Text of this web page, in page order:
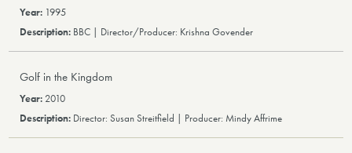
1995
BBC | Director/Producer: Krishna Govender
Golf in the Kingdom
2010
Director: Susan Streitfield | Producer: Mindy Affrime